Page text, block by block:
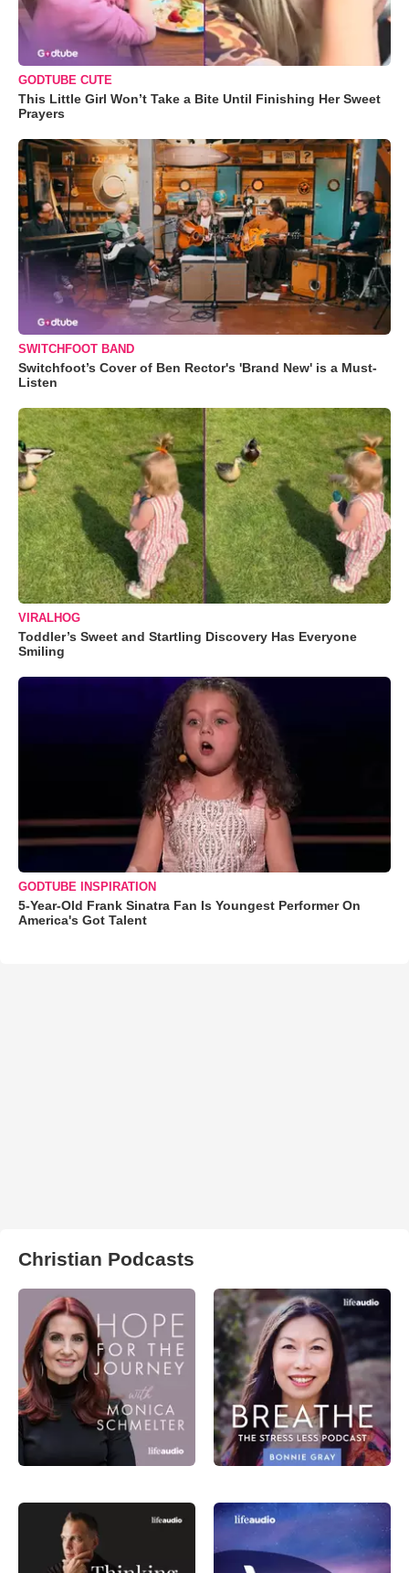
GODTUBE CUTE
This Little Girl Won’t Take a Bite Until Finishing Her Sweet
Prayers
SWITCHFOOT BAND
Switchfoot’s Cover of Ben Rector's 'Brand New' is a Must-
Listen
VIRALHOG
Toddler’s Sweet and Startling Discovery Has Everyone
Smiling
GODTUBE INSPIRATION
5-Year-Old Frank Sinatra Fan Is Youngest Performer On
America's Got Talent
Christian Podcasts